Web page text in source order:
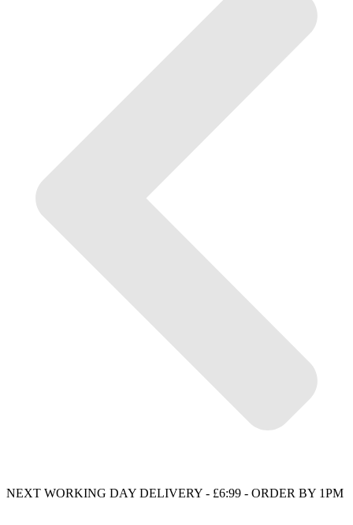
NEXT WORKING DAY DELIVERY - £6:99 - ORDER BY 1PM